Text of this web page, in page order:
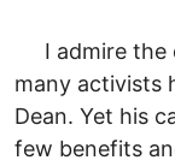
I admire the
many activists
Dean. Yet his
few benefits